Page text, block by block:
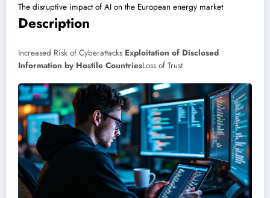
The disruptive impact of AI on the European energy market
Description
Increased Risk of Cyberattacks Exploitation of Disclosed
Information by Hostile CountriesLoss of Trust